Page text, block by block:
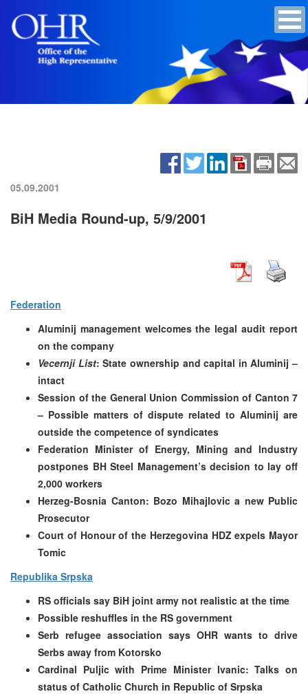
05.09.2001
BiH Media Round-up, 5/9/2001
Federation
Aluminij management welcomes the legal audit report
on the company
Vecernji List: State ownership and capital in Aluminij –
intact
Session of the General Union Commission of Canton 7
– Possible matters of dispute related to Aluminij are
outside the competence of syndicates
Federation Minister of Energy, Mining and Industry
postpones BH Steel Management’s decision to lay off
2,000 workers
Herzeg-Bosnia Canton: Bozo Mihajlovic a new Public
Prosecutor
Court of Honour of the Herzegovina HDZ expels Mayor
Tomic
Republika Srpska
RS officials say BiH joint army not realistic at the time
Possible reshuffles in the RS government
Serb refugee association says OHR wants to drive
Serbs away from Kotorsko
Cardinal Puljic with Prime Minister Ivanic: Talks on
status of Catholic Church in Republic of Srpska